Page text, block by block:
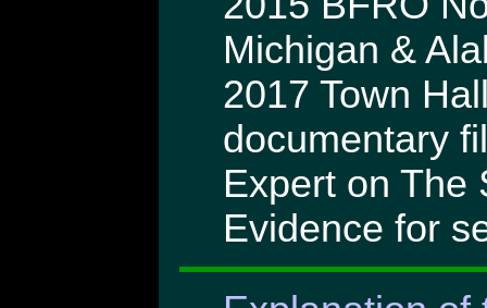
Michigan &
2017 Town
documentary
Expert on The
Evidence for